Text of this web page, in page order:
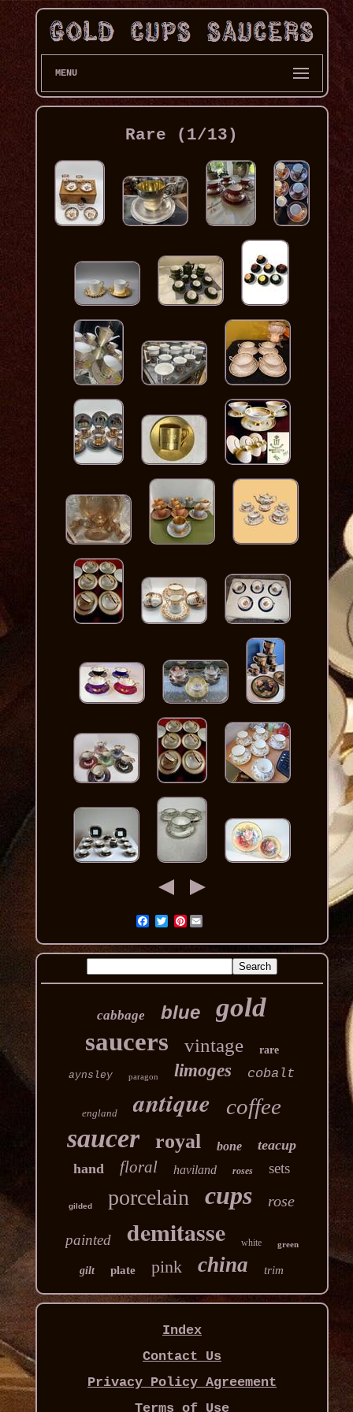
MENU
Rare (1/13)
Pinterest
cabbage blue gold
saucers vintage rare
aynsley paragon limoges cobalt
england antique coffee
saucer royal bone
teacup
hand
floral haviland roses sets
gilded porcelain cups rose
painted demitasse white green
gilt plate pink china trim
Index
Contact Us
Privacy Policy Agreement
Terms of Use